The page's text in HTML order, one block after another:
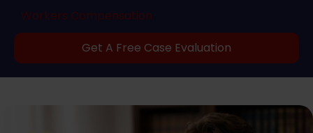
Workers Compensation
Get A Free Case Evaluation